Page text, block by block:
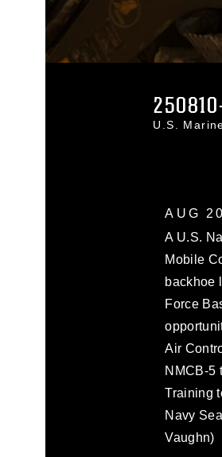
U.S.
AUG
A U.S.
Mobile
backhoe
Force
Air
NMCB-5
Training
Navy
Vaughn)